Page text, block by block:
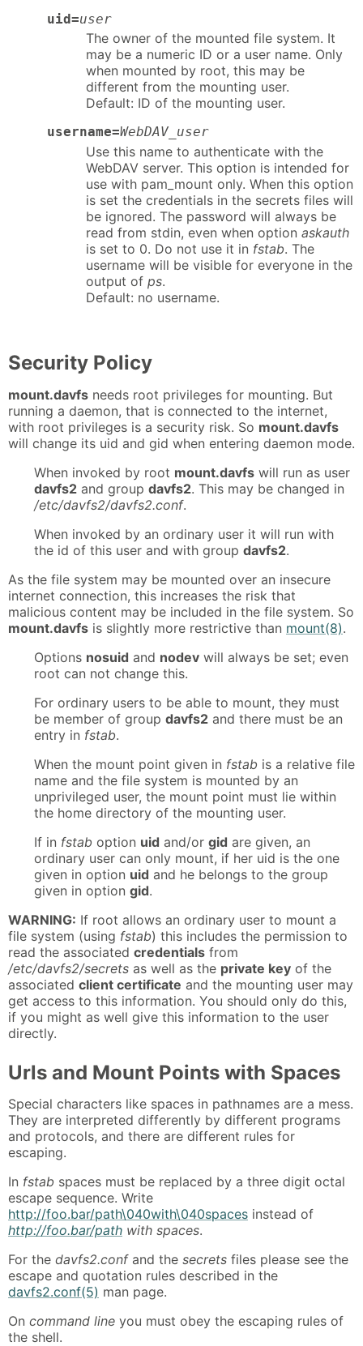
uid=user
The owner of the mounted file system. It
may be a numeric ID or a user name. Only
when mounted by root, this may be
different from the mounting user.
Default: ID of the mounting user.
username=WebDAV_user
Use this name to authenticate with the
WebDAV server. This option is intended for
use with pam_mount only. When this option
is set the credentials in the secrets files will
be ignored. The password will always be
read from stdin, even when option askauth
is set to 0. Do not use it in fstab. The
username will be visible for everyone in the
output of ps.
Default: no username.
Security Policy
mount.davfs needs root privileges for mounting. But
running a daemon, that is connected to the internet,
with root privileges is a security risk. So mount.davfs
will change its uid and gid when entering daemon mode.
When invoked by root mount.davfs will run as user
davfs2 and group davfs2. This may be changed in
/etc/davfs2/davfs2.conf.
When invoked by an ordinary user it will run with
the id of this user and with group davfs2.
As the file system may be mounted over an insecure
internet connection, this increases the risk that
malicious content may be included in the file system. So
mount.davfs is slightly more restrictive than mount(8).
Options nosuid and nodev will always be set; even
root can not change this.
For ordinary users to be able to mount, they must
be member of group davfs2 and there must be an
entry in fstab.
When the mount point given in fstab is a relative file
name and the file system is mounted by an
unprivileged user, the mount point must lie within
the home directory of the mounting user.
If in fstab option uid and/or gid are given, an
ordinary user can only mount, if her uid is the one
given in option uid and he belongs to the group
given in option gid.
WARNING: If root allows an ordinary user to mount a
file system (using fstab) this includes the permission to
read the associated credentials from
/etc/davfs2/secrets as well as the private key of the
associated client certificate and the mounting user may
get access to this information. You should only do this,
if you might as well give this information to the user
directly.
Urls and Mount Points with Spaces
Special characters like spaces in pathnames are a mess.
They are interpreted differently by different programs
and protocols, and there are different rules for
escaping.
In fstab spaces must be replaced by a three digit octal
escape sequence. Write
http://foo.bar/path\040with\040spaces instead of
http://foo.bar/path with spaces.
For the davfs2.confand the secrets files please see the
escape and quotation rules described in the
davfs2.conf(5) man page.
On command line you must obey the escaping rules of
the shell.